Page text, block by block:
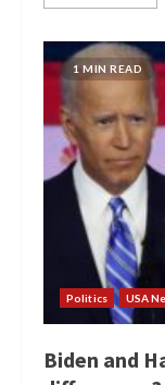
1 MIN READ
Politics USA
Biden and